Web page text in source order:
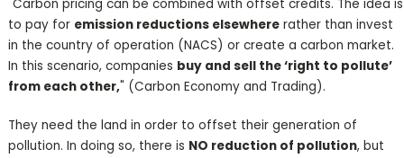
"Carbon pricing can be combined with offset credits. The idea is
to pay for emission reductions elsewhererather than invest
in the country of operation (NACS) or create a carbon market.
In this scenario, companies buy and sell the ‘right to pollute’
from each other," (Carbon Economy and Trading).
They need the land in order to offset their generation of
pollution. In doing so, there is NO reduction of pollution, but